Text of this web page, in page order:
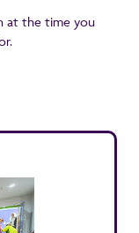
at the time you